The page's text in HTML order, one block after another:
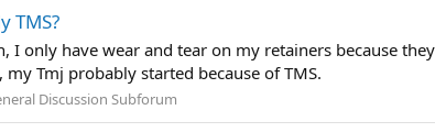
TMS?
I only have wear and tear on my retainers because
Tmj probably started because of TMS.
Discussion Subforum